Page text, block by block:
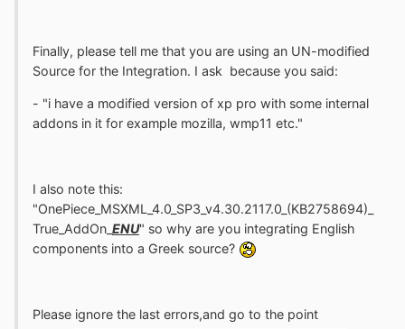
Finally, please tell me that you are using an UN-modified
Source for the Integration. I ask because you said:
- "i have a modified version of xp pro with some internal
addons in it for example mozilla, wmp11 etc."
I also note this:
"OnePiece_MSXML_4.0_SP3_v4.30.2117.0_(KB2758694)_
True_AddOn_ ENU" so why are you integrating English
components into a Greek source?
Please ignore the last errors,and go to the point